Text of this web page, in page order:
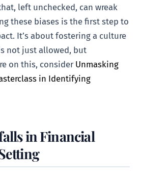
left unchecked, can wreak
these biases is the first step to
It’s about fostering a culture
not just allowed, but
on this, consider Unmasking
in Identifying
in Financial